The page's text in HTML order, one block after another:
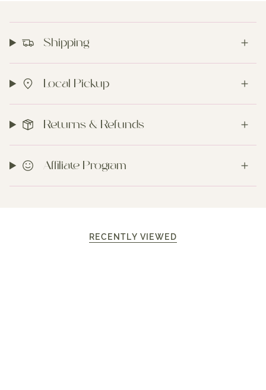
Shipping
Local Pickup
Returns & Refunds
Affiliate Program
RECENTLY VIEWED